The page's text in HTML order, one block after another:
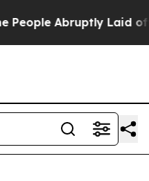
Laid off “Simply a